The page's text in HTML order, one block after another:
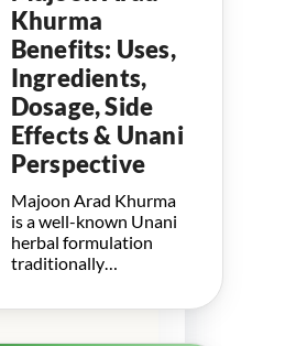
Khurma
Benefits: Uses,
Ingredients,
Dosage, Side
Effects & Unani
Perspective
Majoon Arad Khurma
is a well-known Unani
herbal formulation
traditionally…